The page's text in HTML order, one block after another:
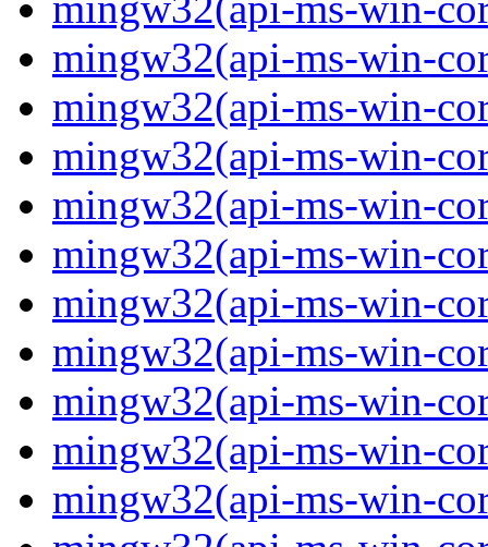
mingw32(api-ms-win-
mingw32(api-ms-win-
mingw32(api-ms-win-
mingw32(api-ms-win-
mingw32(api-ms-win-
mingw32(api-ms-win-
mingw32(api-ms-win-
mingw32(api-ms-win-
mingw32(api-ms-win-
mingw32(api-ms-win-